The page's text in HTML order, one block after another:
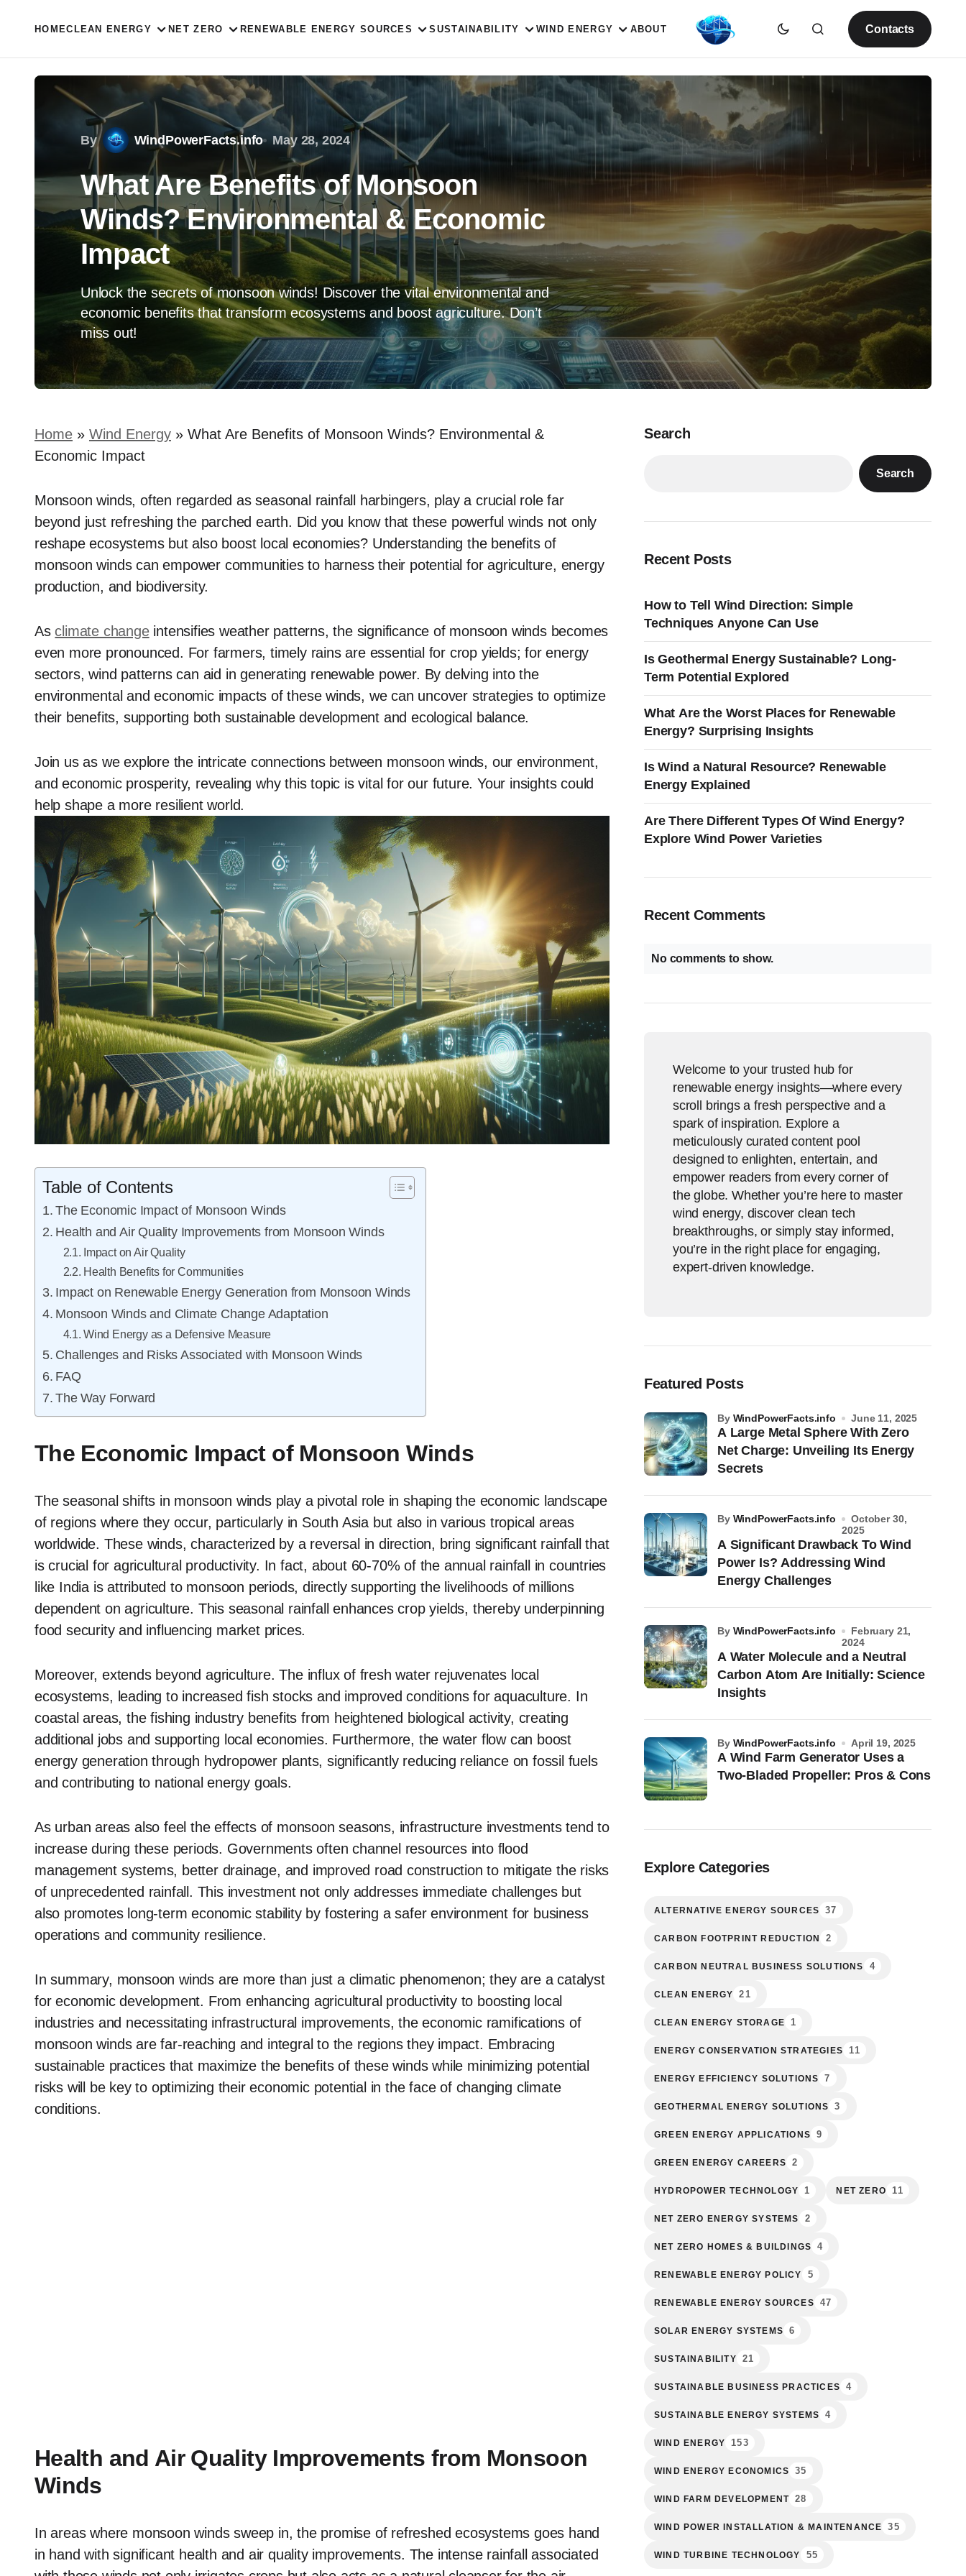
HOMECLEAN ENERGY NET ZERO RENEWABLE ENERGY SOURCES SUSTAINABILITY WIND ENERGY ABOUT Contacts
By WindPowerFacts.info May 28, 2024
What Are Benefits of Monsoon
Winds? Environmental & Economic
Impact
Unlock the secrets of monsoon winds! Discover the vital environmental and
economic benefits that transform ecosystems and boost agriculture. Don’t
miss out!
Home » Wind Energy » What Are Benefits of Monsoon Winds? Environmental &
Economic Impact
Monsoon winds, often regarded as seasonal rainfall harbingers, play a crucial role far
beyond just refreshing the parched earth. Did you know that these powerful winds not only
reshape ecosystems but also boost local economies? Understanding the benefits of
monsoon winds can empower communities to harness their potential for agriculture, energy
production, and biodiversity.
As climate changeintensifies weather patterns, the significance of monsoon winds becomes
even more pronounced. For farmers, timely rains are essential for crop yields; for energy
sectors, wind patterns can aid in generating renewable power. By delving into the
environmental and economic impacts of these winds, we can uncover strategies to optimize
their benefits, supporting both sustainable development and ecological balance.
Join us as we explore the intricate connections between monsoon winds, our environment,
and economic prosperity, revealing why this topic is vital for our future. Your insights could
help shape a more resilient world.
Table of Contents
The Economic Impact of Monsoon Winds
Health and Air Quality Improvements from Monsoon Winds
Impact on Air Quality
Health Benefits for Communities
Impact on Renewable Energy Generation from Monsoon Winds
Monsoon Winds and Climate Change Adaptation
Wind Energy as a Defensive Measure
Challenges and Risks Associated with Monsoon Winds
FAQ
The Way Forward
The Economic Impact of Monsoon Winds
The seasonal shifts in monsoon winds play a pivotal role in shaping the economic landscape
of regions where they occur, particularly in South Asia but also in various tropical areas
worldwide. These winds, characterized by a reversal in direction, bring significant rainfall that
is crucial for agricultural productivity. In fact, about 60-70% of the annual rainfall in countries
like India is attributed to monsoon periods, directly supporting the livelihoods of millions
dependent on agriculture. This seasonal rainfall enhances crop yields, thereby underpinning
food security and influencing market prices.
Moreover, extends beyond agriculture. The influx of fresh water rejuvenates local
ecosystems, leading to increased fish stocks and improved conditions for aquaculture. In
coastal areas, the fishing industry benefits from heightened biological activity, creating
additional jobs and supporting local economies. Furthermore, the water flow can boost
energy generation through hydropower plants, significantly reducing reliance on fossil fuels
and contributing to national energy goals.
As urban areas also feel the effects of monsoon seasons, infrastructure investments tend to
increase during these periods. Governments often channel resources into flood
management systems, better drainage, and improved road construction to mitigate the risks
of unprecedented rainfall. This investment not only addresses immediate challenges but
also promotes long-term economic stability by fostering a safer environment for business
operations and community resilience.
In summary, monsoon winds are more than just a climatic phenomenon; they are a catalyst
for economic development. From enhancing agricultural productivity to boosting local
industries and necessitating infrastructural improvements, the economic ramifications of
monsoon winds are far-reaching and integral to the regions they impact. Embracing
sustainable practices that maximize the benefits of these winds while minimizing potential
risks will be key to optimizing their economic potential in the face of changing climate
conditions.
Health and Air Quality Improvements from Monsoon
Winds
In areas where monsoon winds sweep in, the promise of refreshed ecosystems goes hand
in hand with significant health and air quality improvements. The intense rainfall associated
Search
Search
Recent Posts
How to Tell Wind Direction: Simple
Techniques Anyone Can Use
Is Geothermal Energy Sustainable? Long-
Term Potential Explored
What Are the Worst Places for Renewable
Energy? Surprising Insights
Is Wind a Natural Resource? Renewable
Energy Explained
Are There Different Types Of Wind Energy?
Explore Wind Power Varieties
Recent Comments
No comments to show.
Welcome to your trusted hub for
renewable energy insights—where every
scroll brings a fresh perspective and a
spark of inspiration. Explore a
meticulously curated content pool
designed to enlighten, entertain, and
empower readers from every corner of
the globe. Whether you’re here to master
wind energy, discover clean tech
breakthroughs, or simply stay informed,
you’re in the right place for engaging,
expert-driven knowledge.
Featured Posts
A Large Metal Sphere With Zero
Net Charge: Unveiling Its Energy
Secrets
by WindPowerFacts.info June 11, 2025
A Significant Drawback To Wind
Power Is? Addressing Wind
Energy Challenges
by WindPowerFacts.info
October 30,
2025
A Water Molecule and a Neutral
Carbon Atom Are Initially: Science
Insights
by WindPowerFacts.info
February 21,
2024
A Wind Farm Generator Uses a
Two-Bladed Propeller: Pros & Cons
by WindPowerFacts.info April 19, 2025
Explore Categories
ALTERNATIVE ENERGY SOURCES 37
CARBON FOOTPRINT REDUCTION 2
CARBON NEUTRAL BUSINESS SOLUTIONS 4
CLEAN ENERGY 21
CLEAN ENERGY STORAGE 1
ENERGY CONSERVATION STRATEGIES 11
ENERGY EFFICIENCY SOLUTIONS 7
GEOTHERMAL ENERGY SOLUTIONS 3
GREEN ENERGY APPLICATIONS 9
GREEN ENERGY CAREERS 2
HYDROPOWER TECHNOLOGY 1 NET ZERO 11
NET ZERO ENERGY SYSTEMS 2
NET ZERO HOMES & BUILDINGS 4
RENEWABLE ENERGY POLICY 5
RENEWABLE ENERGY SOURCES 47
SOLAR ENERGY SYSTEMS 6
SUSTAINABILITY 21
SUSTAINABLE BUSINESS PRACTICES 4
SUSTAINABLE ENERGY SYSTEMS 4
WIND ENERGY 153
WIND ENERGY ECONOMICS 35
WIND FARM DEVELOPMENT 28
WIND POWER INSTALLATION & MAINTENANCE 35
WIND TURBINE TECHNOLOGY 55